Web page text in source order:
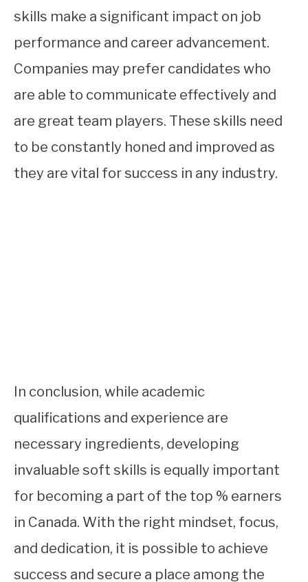
skills make a significant impact on job
performance and career advancement.
Companies may prefer candidates who
are able to communicate effectively and
are great team players. These skills need
to be constantly honed and improved as
they are vital for success in any industry.
In conclusion, while academic
qualifications and experience are
necessary ingredients, developing
invaluable soft skills is equally important
for becoming a part of the top % earners
in Canada. With the right mindset, focus,
and dedication, it is possible to achieve
success and secure a place among the